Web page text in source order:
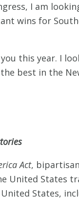
I am
wins for
this year. I
best in the
Act,
United States
States,